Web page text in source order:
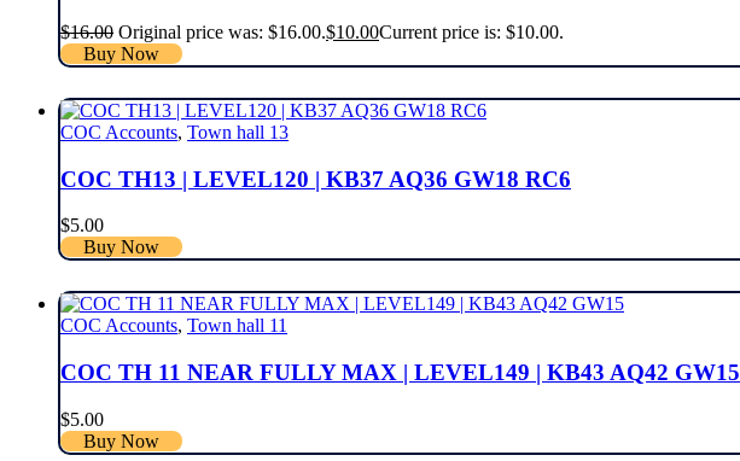
$16.00 Original price was: $16.00.$10.00Current price is: $10.00.
Buy Now
COC Accounts, Town hall 13
COC TH13 | LEVEL120 | KB37 AQ36 GW18 RC6
$5.00
Buy Now
COC Accounts, Town hall 11
COC TH 11 NEAR FULLY MAX | LEVEL149 | KB43 AQ42 GW15
$5.00
Buy Now